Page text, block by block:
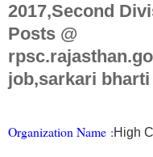
2017,Second
Posts @
job,sarkari bharti
Organization Name :High